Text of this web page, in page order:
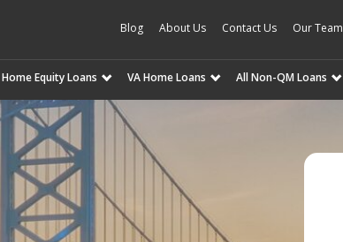
Blog About Us Contact Us Our Team
Home Equity Loans VA Home Loans All Non-QM Loans